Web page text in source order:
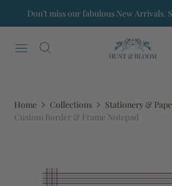
Don’t miss our fabulous New Arrivals.
Home Collections
Stationery &
Custom Border & Frame Notepad